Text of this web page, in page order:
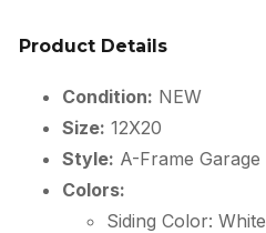
Product Details
Condition: NEW
Size: 12X20
Style: A-Frame Garage
Colors:
Siding Color: White